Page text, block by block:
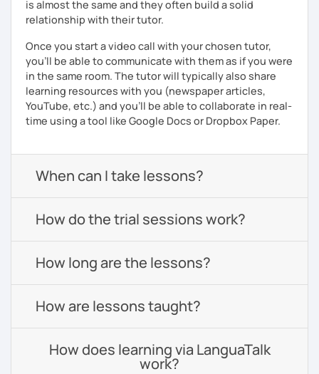
is almost the same and they often build a solid
relationship with their tutor.
Once you start a video call with your chosen tutor,
you’ll be able to communicate with them as if you were
in the same room. The tutor will typically also share
learning resources with you (newspaper articles,
YouTube, etc.) and you’ll be able to collaborate in real-
time using a tool like Google Docs or Dropbox Paper.
When can I take lessons?
How do the trial sessions work?
How long are the lessons?
How are lessons taught?
How does learning via LanguaTalk
work?